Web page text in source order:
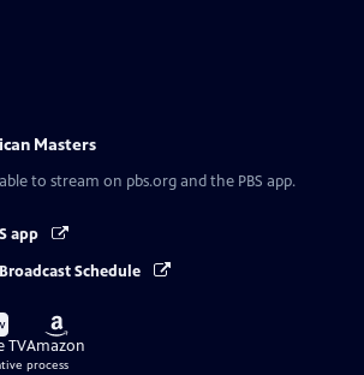
Masters
to stream on pbs.org and the PBS app.
app
Schedule
TV
Buy
on
Amazon